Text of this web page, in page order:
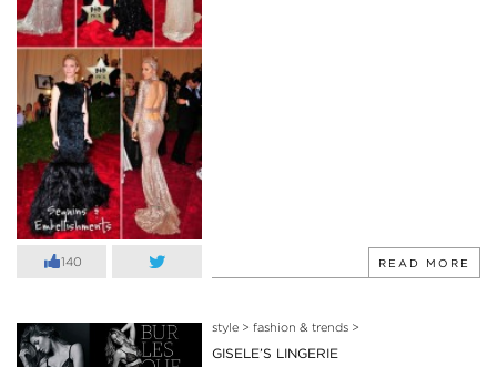
140 READ MORE
style> fashion & trends>
GISELE’S LINGERIE